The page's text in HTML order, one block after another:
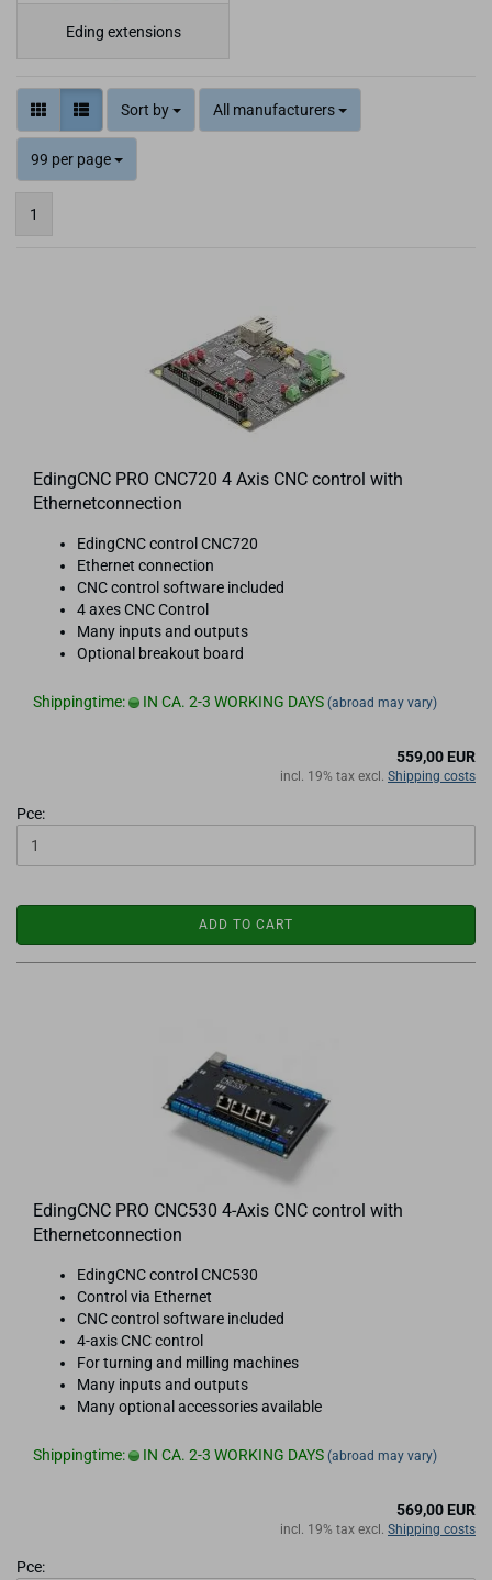
Eding extensions
Sort by All manufacturers
99 per page
1
EdingCNC PRO CNC720 4 Axis CNC control with
Ethernetconnection
EdingCNC control CNC720
Ethernet connection
CNC control software included
4 axes CNC Control
Many inputs and outputs
Optional breakout board
Shippingtime: IN CA. 2-3 WORKING DAYS (abroad may vary)
559,00 EUR
incl. 19% tax excl. Shipping costs
Pce:
ADD TO CART
EdingCNC PRO CNC530 4-Axis CNC control with
Ethernetconnection
EdingCNC control CNC530
Control via Ethernet
CNC control software included
4-axis CNC control
For turning and milling machines
Many inputs and outputs
Many optional accessories available
Shippingtime: IN CA. 2-3 WORKING DAYS (abroad may vary)
569,00 EUR
incl. 19% tax excl. Shipping costs
Pce: